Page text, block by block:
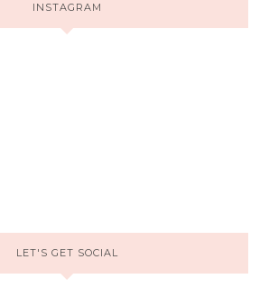
INSTAGRAM
LET'S GET SOCIAL